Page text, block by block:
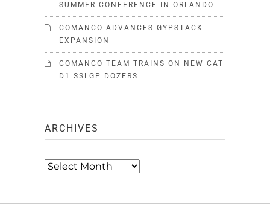
SUMMER CONFERENCE IN ORLANDO
COMANCO ADVANCES GYPSTACK
EXPANSION
COMANCO TEAM TRAINS ON NEW CAT
D1 SSLGP DOZERS
ARCHIVES
Archives